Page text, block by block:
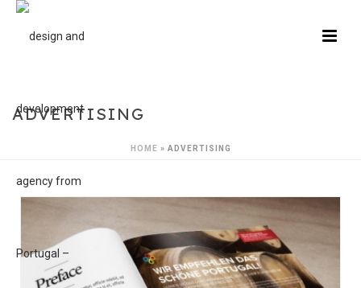
ADVERTISING
HOME » ADVERTISING